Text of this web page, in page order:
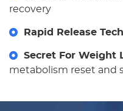
recovery
Rapid Release
Secret For Weight
metabolism reset and